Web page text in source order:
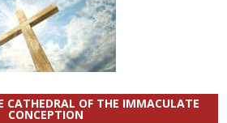
CATHEDRAL OF THE IMMACULATE
CONCEPTION